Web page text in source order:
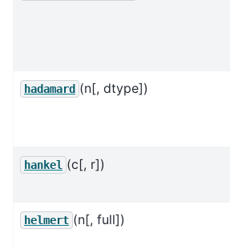
hadamard (n[, dtype])
hankel (c[, r])
helmert (n[, full])